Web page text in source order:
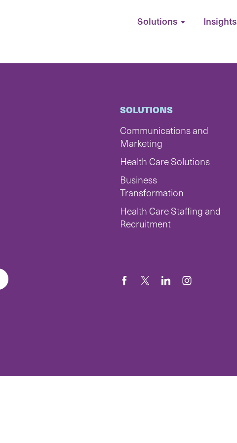
Solutions Insights
SOLUTIONS
Communications and
Marketing
Health Care Solutions
Business
Transformation
Health Care Staffing and
Recruitment